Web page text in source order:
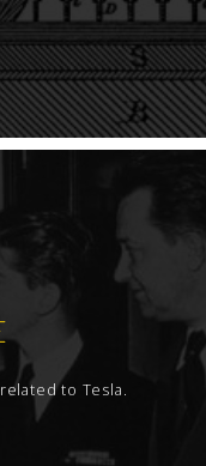
to Tesla.